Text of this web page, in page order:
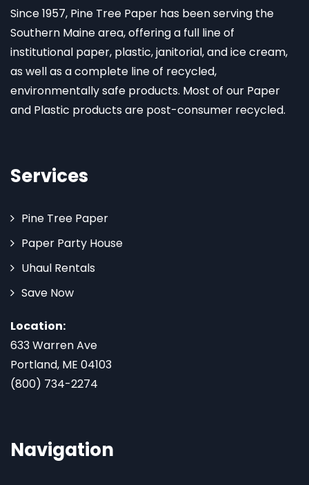
Since 1957, Pine Tree Paper has been serving the
Southern Maine area, offering a full line of
institutional paper, plastic, janitorial, and ice cream,
as well as a complete line of recycled,
environmentally safe products. Most of our Paper
and Plastic products are post-consumer recycled.
Services
Pine Tree Paper
Paper Party House
Uhaul Rentals
Save Now
Location:
633 Warren Ave
Portland, ME 04103
(800) 734-2274
Navigation